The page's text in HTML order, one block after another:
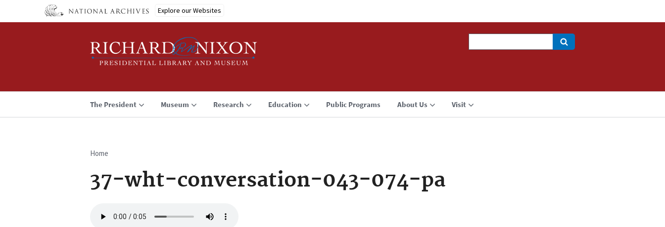
Explore our Websites
The President Museum Research Education Public Programs About Us Visit
Breadcrumb
Home
37-wht-conversation-043-074-pa
file